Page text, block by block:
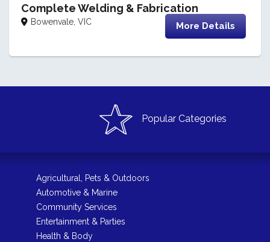
Complete Welding & Fabrication
Bowenvale, VIC More Details
Popular Categories
Agricultural, Pets & Outdoors
Automotive & Marine
Community Services
Entertainment & Parties
Health & Body